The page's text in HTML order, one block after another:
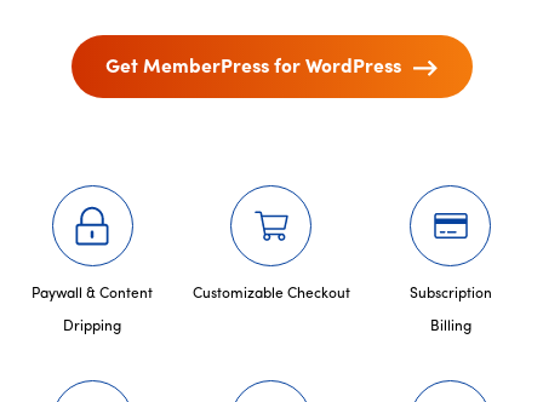
Get MemberPress for WordPress
Paywall & Content
Dripping
Customizable Checkout Subscription
Billing